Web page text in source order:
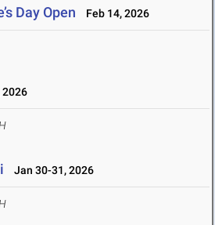
Day Open Feb 14, 2026
2026
Jan 30-31, 2026